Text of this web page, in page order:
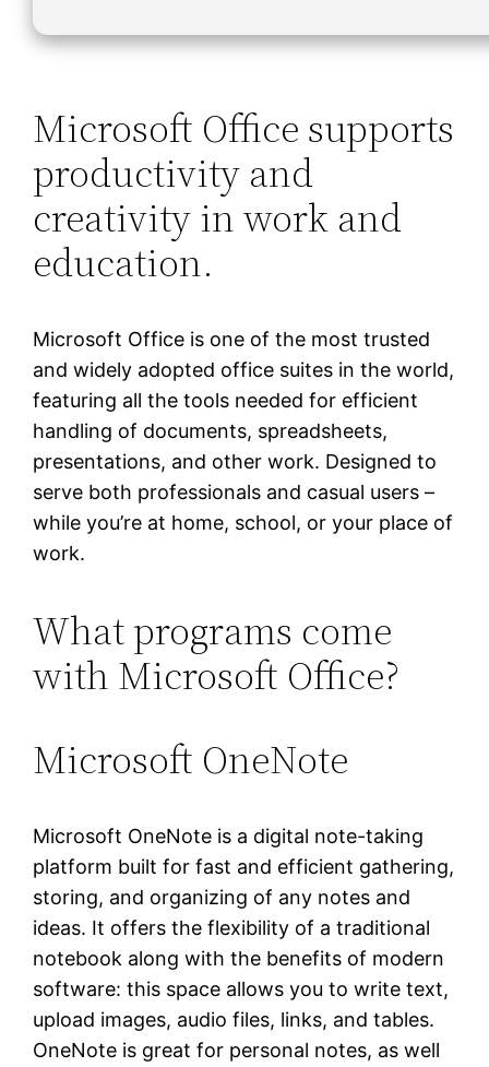
Microsoft Office supports
productivity and
creativity in work and
education.
Microsoft Office is one of the most trusted
and widely adopted office suites in the world,
featuring all the tools needed for efficient
handling of documents, spreadsheets,
presentations, and other work. Designed to
serve both professionals and casual users –
while you’re at home, school, or your place of
work.
What programs come
with Microsoft Office?
Microsoft OneNote
Microsoft OneNote is a digital note-taking
platform built for fast and efficient gathering,
storing, and organizing of any notes and
ideas. It offers the flexibility of a traditional
notebook along with the benefits of modern
software: this space allows you to write text,
upload images, audio files, links, and tables.
OneNote is great for personal notes, as well